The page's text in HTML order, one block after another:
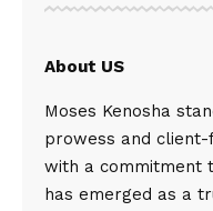
About US
Moses Kenosha
prowess and client-
with a commitment
has emerged as a